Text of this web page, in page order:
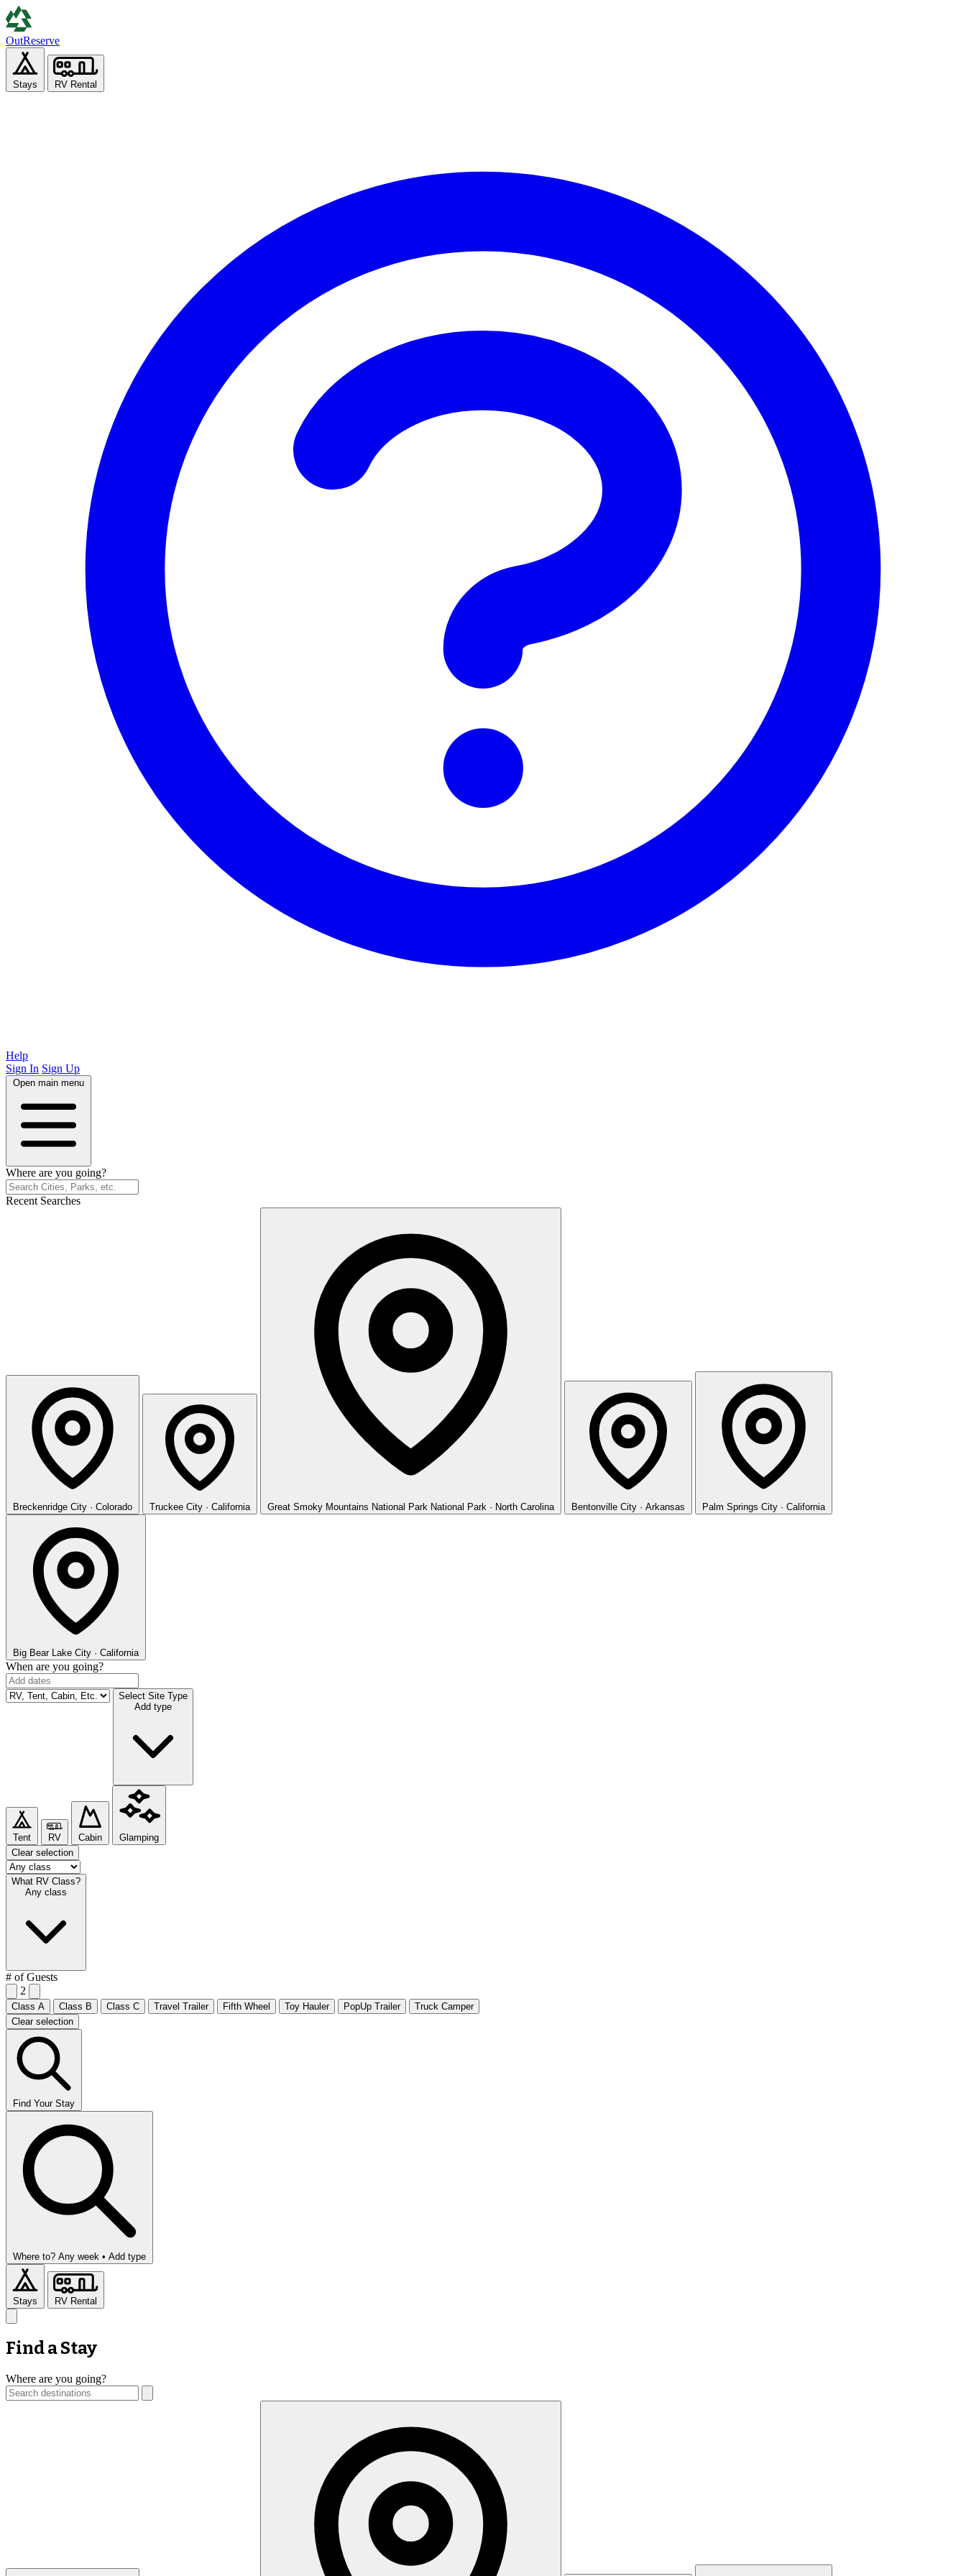
OutReserve
Stays RV Rental
Help
Sign In Sign Up
Open main menu
Where are you going?
Recent Searches
Breckenridge City · Colorado Truckee City · California Great Smoky Mountains National Park National Park · North Carolina Bentonville City · Arkansas Palm Springs City · California
Big Bear Lake City · California
When are you going?
Select Site Type
Add type
Tent RV Cabin
Glamping
Clear selection
What RV Class?
Any class
# of Guests
2
Class A Class B Class C Travel Trailer Fifth Wheel Toy Hauler PopUp Trailer
Truck Camper
Clear selection
Find Your Stay
Where to? Any week • Add type
Stays RV Rental
Find a Stay
Where are you going?